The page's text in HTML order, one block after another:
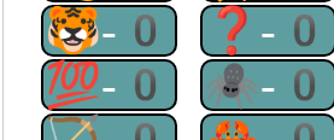
🐯-0 ❓-0
💯-0 🕷-0